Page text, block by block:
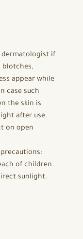
dermatologist if
blotches,
appear while
case such
the skin is
after use.
on open
of children.
sunlight.